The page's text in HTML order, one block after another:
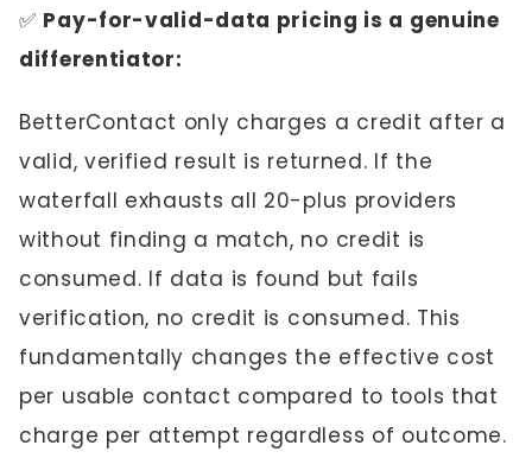
✅ Pay-for-valid-data pricing is a genuine
differentiator:
BetterContact only charges a credit after a
valid, verified result is returned. If the
waterfall exhausts all 20-plus providers
without finding a match, no credit is
consumed. If data is found but fails
verification, no credit is consumed. This
fundamentally changes the effective cost
per usable contact compared to tools that
charge per attempt regardless of outcome.